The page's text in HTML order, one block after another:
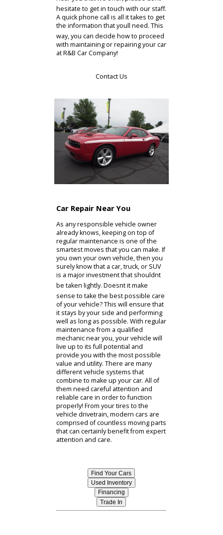
to find a time to bring your vehicle in
that works with your routine. We
have service centers at both our
South Bend and Warsaw locations.
This means that you shouldnt have
to drive far to treat your vehicle to
deserves.
range of services and auto repair
near you that we offer, please dont
hesitate to get in touch with our staff.
A quick phone call is all it takes to get
the information that youll need. This
way, you can decide how to proceed
with maintaining or repairing your car
at R&B Car Company!
Car Repair Near You
As any responsible vehicle owner
already knows, keeping on top of
regular maintenance is one of the
smartest moves that you can make. If
you own your own vehicle, then you
surely know that a car, truck, or SUV
is a major investment that shouldnt
be taken lightly. Doesnt it make
sense to take the best possible care
well as long as possible. With regular
maintenance from a qualified
mechanic near you, your vehicle will
live up to its full potential and
provide you with the most possible